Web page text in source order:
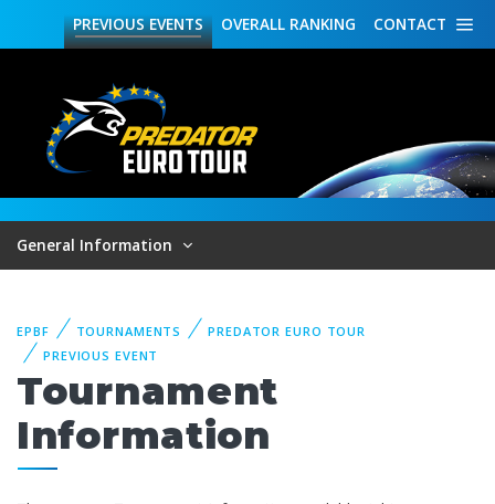
CONTACT
OVERALL RANKING
PREVIOUSEVENTS
General Information
EPBF TOURNAMENTS
PREDATOR EURO TOUR
PREVIOUS EVENT
Tournament
Information